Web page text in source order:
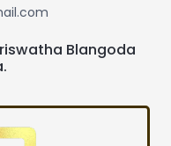
Blangoda